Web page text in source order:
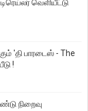
வெளியீட்டு
'தி பாரடைஸ் - The
!
நிறைவு